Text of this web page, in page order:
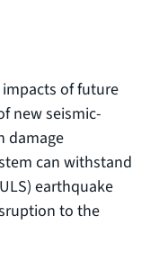
of future
new seismic-
damage
can withstand
earthquake
to the